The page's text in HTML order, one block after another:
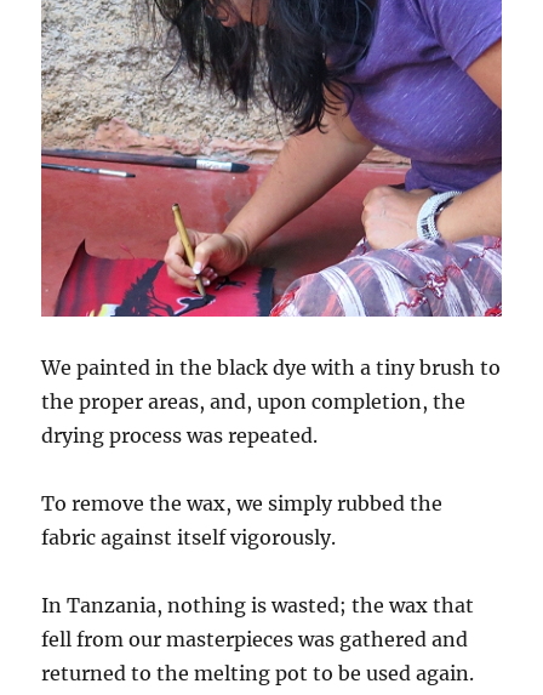
We painted in the black dye with a tiny brush to
the proper areas, and, upon completion, the
drying process was repeated.
To remove the wax, we simply rubbed the
fabric against itself vigorously.
In Tanzania, nothing is wasted; the wax that
fell from our masterpieces was gathered and
returned to the melting pot to be used again.